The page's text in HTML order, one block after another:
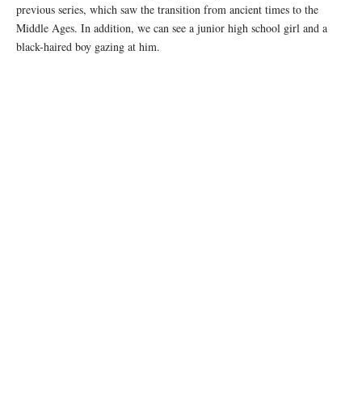
previous series, which saw the transition from ancient times to the
Middle Ages. In addition, we can see a junior high school girl and a
black-haired boy gazing at him.